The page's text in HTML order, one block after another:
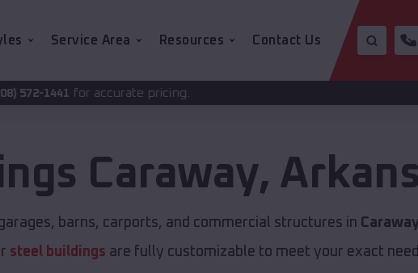
Service Area Resources Contact Us
pricing.
Caraway,
barns, carports, and commercial structures in
steel buildings are fully customizable to meet your exact